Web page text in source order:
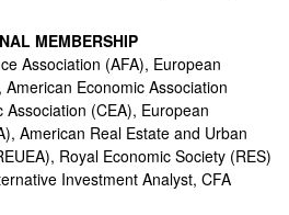
MEMBERSHIP
Association (AFA), European
Economic Association
(CEA), European
American Real Estate and Urban
Royal Economic Society (RES)
Investment Analyst, CFA